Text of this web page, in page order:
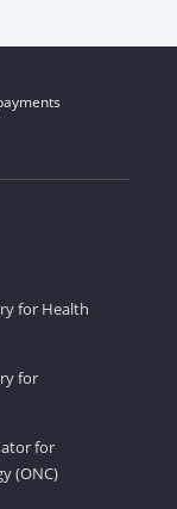
for Health
for
for
(ONC)